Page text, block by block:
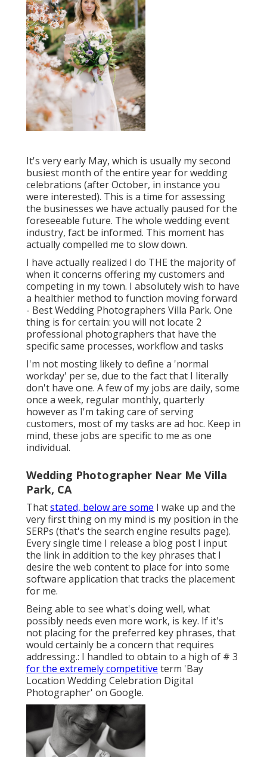
It's very early May, which is usually my second
busiest month of the entire year for wedding
celebrations (after October, in instance you
were interested). This is a time for assessing
the businesses we have actually paused for the
foreseeable future. The whole wedding event
industry, fact be informed. This moment has
actually compelled me to slow down.
I have actually realized I do THE the majority of
when it concerns offering my customers and
competing in my town. I absolutely wish to have
a healthier method to function moving forward
- Best Wedding Photographers Villa Park. One
thing is for certain: you will not locate 2
professional photographers that have the
specific same processes, workflow and tasks
I'm not mosting likely to define a 'normal
workday' per se, due to the fact that I literally
don't have one. A few of my jobs are daily, some
once a week, regular monthly, quarterly
however as I'm taking care of serving
customers, most of my tasks are ad hoc. Keep in
mind, these jobs are specific to me as one
individual.
Wedding Photographer Near Me Villa
Park, CA
Thatstated, below are some I wake up and the
very first thing on my mind is my position in the
SERPs (that's the search engine results page).
Every single time I release a blog post I input
the link in addition to the key phrases that I
desire the web content to place for into some
software application that tracks the placement
for me.
Being able to see what's doing well, what
possibly needs even more work, is key. If it's
not placing for the preferred key phrases, that
would certainly be a concern that requires
addressing.: I handled to obtain to a high of # 3
for the extremely competitive term 'Bay
Location Wedding Celebration Digital
Photographer' on Google.